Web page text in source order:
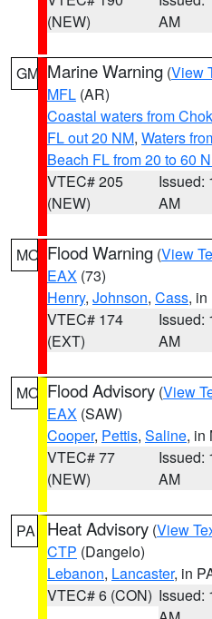
(NEW)
AM
GM Marine Warning (View
MFL (AR)
Coastal waters from
FL out 20 NM, Waters
Beach FL from 20 to 60
VTEC# 205
(NEW)
Issued:
AM
MO Flood Warning (View
EAX (73)
Henry, Johnson, Cass, in
VTEC# 174
(EXT)
Issued:
AM
MO Flood Advisory (View
EAX (SAW)
Cooper, Pettis, Saline, in
VTEC# 77
(NEW)
Issued:
AM
PA Heat Advisory (View
CTP (Dangelo)
Lebanon, Lancaster, in
VTEC# 6 (CON) Issued: